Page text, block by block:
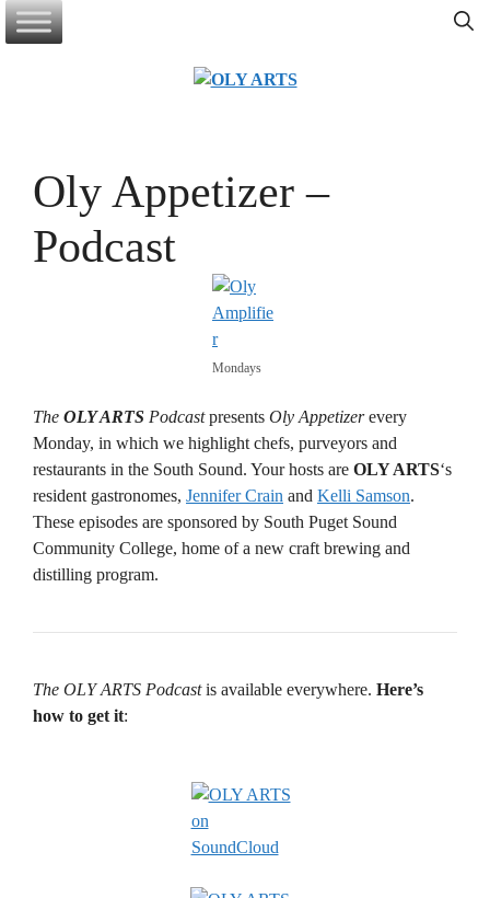
Skip
to
Oly Appetizer –
Podcast
Mondays
The OLY ARTS Podcastpresents Oly Appetizerevery
Monday, in which we highlight chefs, purveyors and
restaurants in the South Sound. Your hosts are OLY ARTS‘s
resident gastronomes, Jennifer Crain and Kelli Samson.
These episodes are sponsored by South Puget Sound
Community College, home of a new craft brewing and
distilling program.
The OLY ARTS Podcastis available everywhere. Here’s
how to get it: